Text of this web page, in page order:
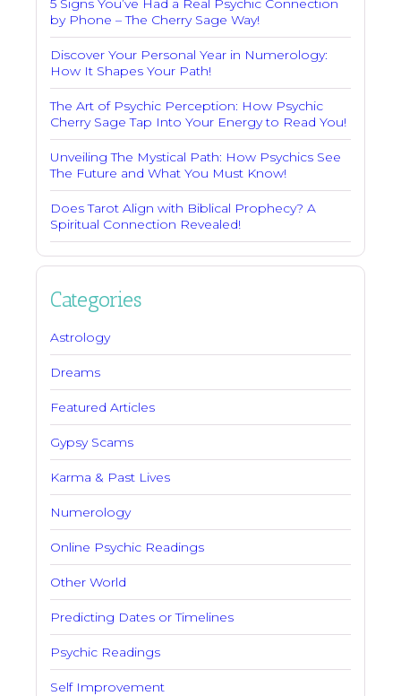
5 Signs You’ve Had a Real Psychic Connection
by Phone – The Cherry Sage Way!
Discover Your Personal Year in Numerology:
How It Shapes Your Path!
The Art of Psychic Perception: How Psychic
Cherry Sage Tap Into Your Energy to Read You!
Unveiling The Mystical Path: How Psychics See
The Future and What You Must Know!
Does Tarot Align with Biblical Prophecy? A
Spiritual Connection Revealed!
Categories
Astrology
Dreams
Featured Articles
Gypsy Scams
Karma & Past Lives
Numerology
Online Psychic Readings
Other World
Predicting Dates or Timelines
Psychic Readings
Self Improvement